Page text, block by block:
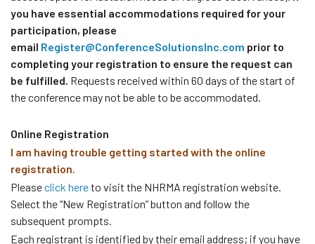
you have essential accommodations required for your
participation, please
email Register@ConferenceSolutionsInc.com prior to
completing your registration to ensure the request can
be fulfilled. Requests received within 60 days of the start of
the conference may not be able to be accommodated.
Online Registration
I am having trouble getting started with the online
registration.
Pleaseclick hereto visit the NHRMA registration website.
Select the “New Registration” button and follow the
subsequent prompts.
Each registrant is identified by their email address; if you have